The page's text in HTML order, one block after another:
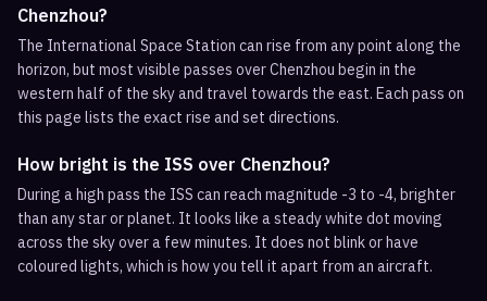
Chenzhou?
The International Space Station can rise from any point along the
horizon, but most visible passes over Chenzhou begin in the
western half of the sky and travel towards the east. Each pass on
this page lists the exact rise and set directions.
How bright is the ISS over Chenzhou?
During a high pass the ISS can reach magnitude -3 to -4, brighter
than any star or planet. It looks like a steady white dot moving
across the sky over a few minutes. It does not blink or have
coloured lights, which is how you tell it apart from an aircraft.